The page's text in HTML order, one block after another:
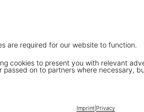
are required for our website to function.
cookies to present you with relevant
passed on to partners where necessary,
Imprint| Privacy